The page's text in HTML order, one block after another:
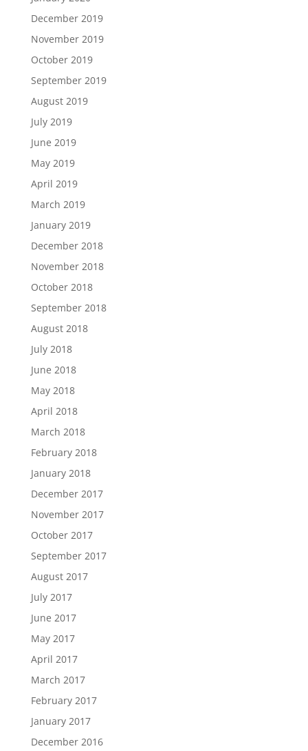
December 2019
November 2019
October 2019
September 2019
August 2019
July 2019
June 2019
May 2019
April 2019
March 2019
January 2019
December 2018
November 2018
October 2018
September 2018
August 2018
July 2018
June 2018
May 2018
April 2018
March 2018
February 2018
January 2018
December 2017
November 2017
October 2017
September 2017
August 2017
July 2017
June 2017
May 2017
April 2017
March 2017
February 2017
January 2017
December 2016